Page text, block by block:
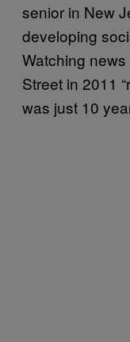
senior in New
developing
Watching
Street in 2011
was just 10